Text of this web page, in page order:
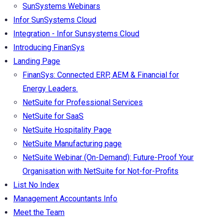
SunSystems Webinars
Infor SunSystems Cloud
Integration - Infor Sunsystems Cloud
Introducing FinanSys
Landing Page
FinanSys: Connected ERP, AEM & Financial for
Energy Leaders.
NetSuite for Professional Services
NetSuite for SaaS
NetSuite Hospitality Page
NetSuite Manufacturing page
NetSuite Webinar (On-Demand): Future-Proof Your
Organisation with NetSuite for Not-for-Profits
List No Index
Management Accountants Info
Meet the Team